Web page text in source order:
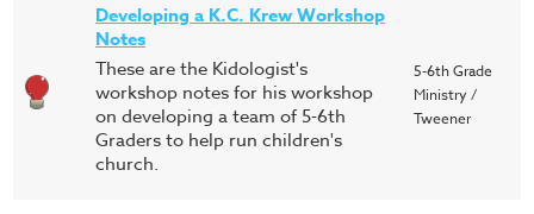
Developing a K.C. Krew Workshop
Notes
These are the Kidologist's
workshop notes for his workshop
on developing a team of 5-6th
Graders to help run children's
church.
5-6th Grade
Ministry /
Tweener